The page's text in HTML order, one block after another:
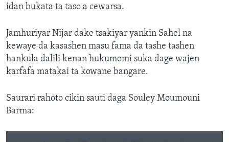
idan bukata ta taso a cewarsa.
Jamhuriyar Nijar dake tsakiyar yankin Sahel na
kewaye da kasashen masu fama da tashe tashen
hankula dalili kenan hukumomi suka dage wajen
karfafa matakai ta kowane bangare.
Saurari rahoto cikin sauti daga Souley Moumouni
Barma: